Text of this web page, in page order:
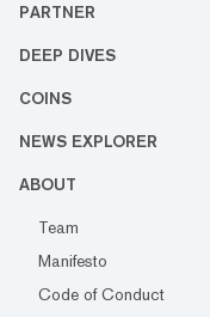
PARTNER
DEEP DIVES
COINS
NEWS EXPLORER
ABOUT
Team
Manifesto
Code of Conduct